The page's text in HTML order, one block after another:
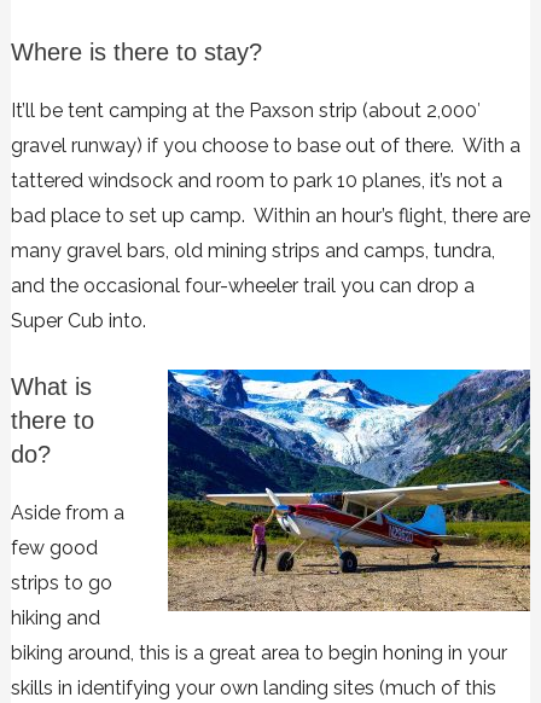
Where is there to stay?
It’ll be tent camping at the Paxson strip (about 2,000′
gravel runway) if you choose to base out of there. With a
tattered windsock and room to park 10 planes, it’s not a
bad place to set up camp. Within an hour’s flight, there are
many gravel bars, old mining strips and camps, tundra,
and the occasional four-wheeler trail you can drop a
Super Cub into.
What is
there to
do?
Aside from a
few good
strips to go
hiking and
biking around, this is a great area to begin honing in your
skills in identifying your own landing sites (much of this